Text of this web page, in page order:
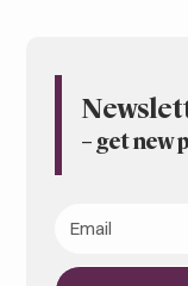
– get new